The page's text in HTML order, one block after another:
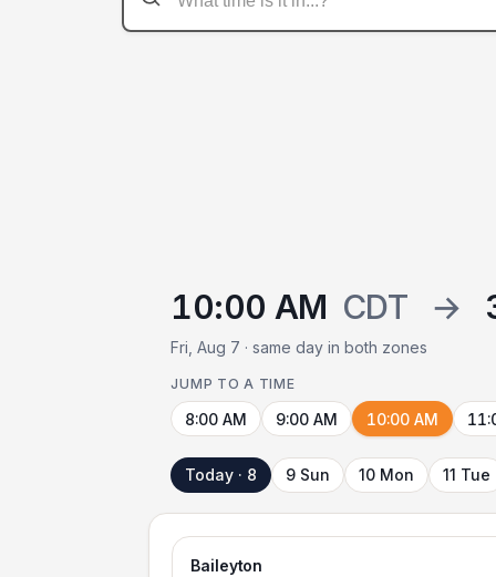
10:00 AM CDT →
Fri, Aug 7 · same day in both zones
JUMP TO A TIME
8:00 AM 9:00 AM 10:00 AM
Today · 8 9 Sun 10 Mon 11 Tue
Baileyton